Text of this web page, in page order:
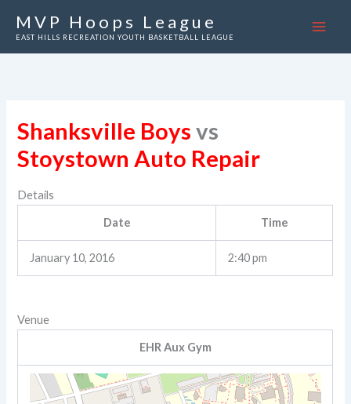
MVP Hoops League
EAST HILLS RECREATION YOUTH BASKETBALL LEAGUE
Shanksville Boys vs
Stoystown Auto Repair
Details
Date Time
January 10, 2016 2:40 pm
Venue
EHR Aux Gym